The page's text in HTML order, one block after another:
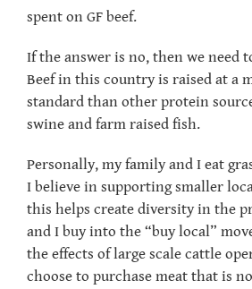
spent on GF beef.
If the answer is no, then we need
Beef in this country is raised at a
standard than other protein
swine and farm raised fish.
Personally, my family and I eat
I believe in supporting smaller
this helps create diversity in the
and I buy into the “buy local”
the effects of large scale cattle
choose to purchase meat that is